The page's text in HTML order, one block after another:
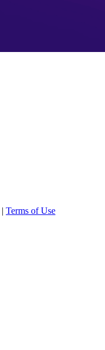
| Terms of Use